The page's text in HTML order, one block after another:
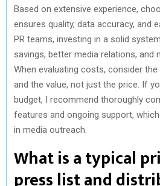
Based on extensive experience,
ensures quality, data accuracy, and
PR teams, investing in a solid
savings, better media relations, and
When evaluating costs, consider
and the value, not just the price. If
budget, I recommend thoroughly
features and ongoing support,
in media outreach.
What is a typical
press list and